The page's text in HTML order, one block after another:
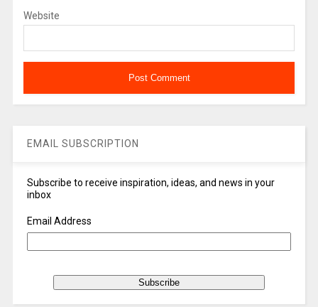
Website
EMAIL SUBSCRIPTION
Subscribe to receive inspiration, ideas, and news in your
inbox
Email Address